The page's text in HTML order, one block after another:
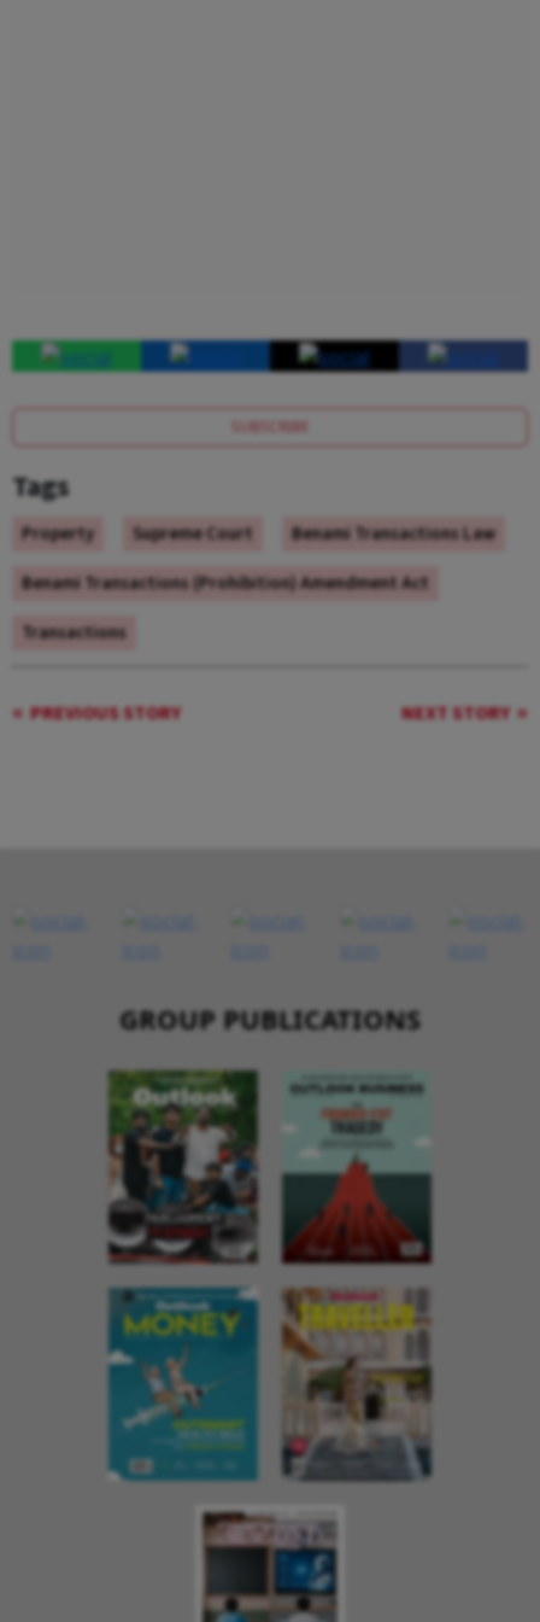
SUBSCRIBE
Tags
Property Supreme Court
Benami Transactions Law
Benami Transactions (Prohibition) Amendment Act
Transactions
PREVIOUS STORY NEXT STORY
GROUP PUBLICATIONS